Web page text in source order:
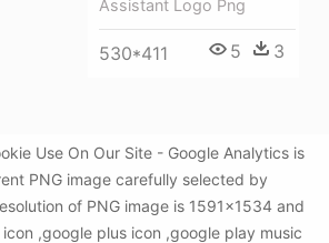
Assistant Logo Png
530*411 5 3
Use On Our Site - Google Analytics is
PNG image carefully selected by
of PNG image is 1591x1534 and
,google plus icon ,google play music